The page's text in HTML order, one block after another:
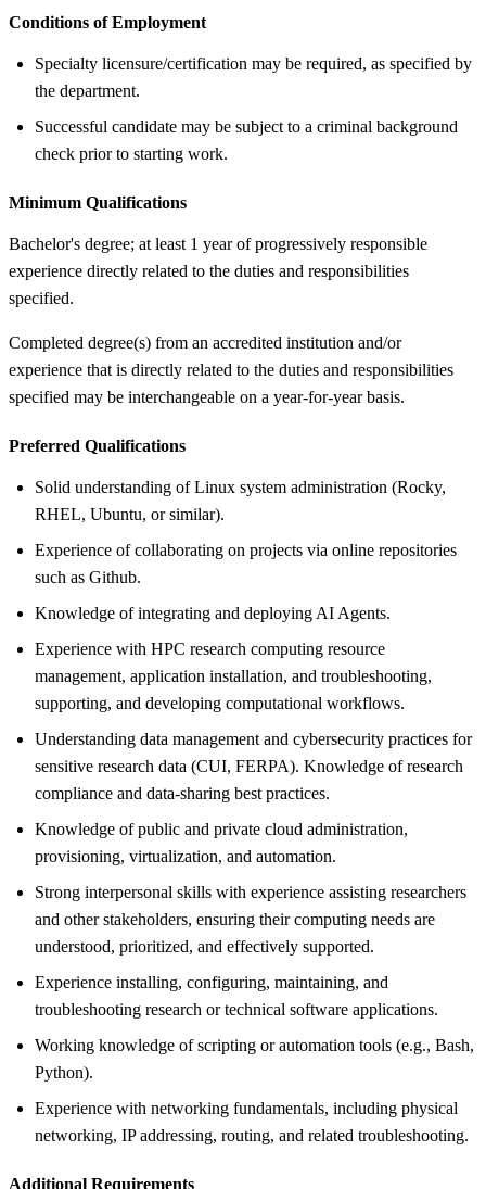
Conditions of Employment
Specialty licensure/certification may be required, as specified by
the department.
Successful candidate may be subject to a criminal background
check prior to starting work.
Minimum Qualifications
Bachelor's degree; at least 1 year of progressively responsible
experience directly related to the duties and responsibilities
specified.
Completed degree(s) from an accredited institution and/or
experience that is directly related to the duties and responsibilities
specified may be interchangeable on a year-for-year basis.
Preferred Qualifications
Solid understanding of Linux system administration (Rocky,
RHEL, Ubuntu, or similar).
Experience of collaborating on projects via online repositories
such as Github.
Knowledge of integrating and deploying AI Agents.
Experience with HPC research computing resource
management, application installation, and troubleshooting,
supporting, and developing computational workflows.
Understanding data management and cybersecurity practices for
sensitive research data (CUI, FERPA). Knowledge of research
compliance and data-sharing best practices.
Knowledge of public and private cloud administration,
provisioning, virtualization, and automation.
Strong interpersonal skills with experience assisting researchers
and other stakeholders, ensuring their computing needs are
understood, prioritized, and effectively supported.
Experience installing, configuring, maintaining, and
troubleshooting research or technical software applications.
Working knowledge of scripting or automation tools (e.g., Bash,
Python).
Experience with networking fundamentals, including physical
networking, IP addressing, routing, and related troubleshooting.
Additional Requirements